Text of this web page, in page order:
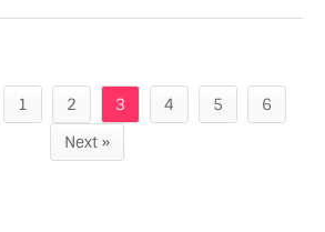
1 2 3 4 5
6
Next »